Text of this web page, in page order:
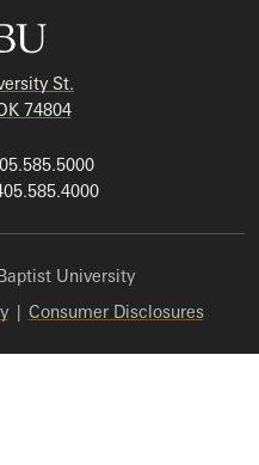
St.
74804
University
| Consumer Disclosures